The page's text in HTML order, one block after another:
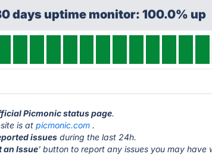
days uptime monitor: 100.0% up
Picmonic status page.
is atpicmonic.com .
issues during the last 24h.
an Issue' button to report any issues you may have